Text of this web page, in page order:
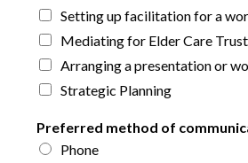
Setting up facilitation for a
Mediating for Elder Care
Arranging a presentation or
Strategic Planning
Preferred method of
Phone